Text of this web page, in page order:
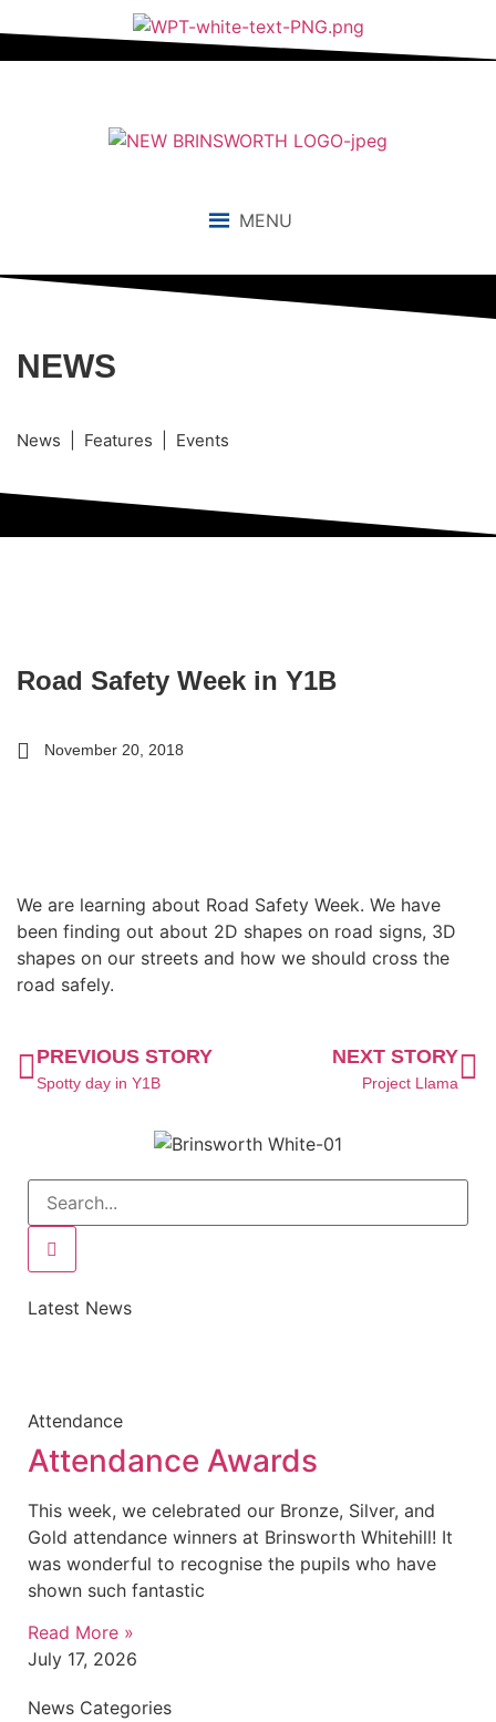
MENU
NEWS
News | Features | Events
Road Safety Week in Y1B
November 20, 2018
We are learning about Road Safety Week. We have
been finding out about 2D shapes on road signs, 3D
shapes on our streets and how we should cross the
road safely.
PREVIOUS STORY
Spotty day in Y1B
NEXT STORY
Project Llama
Latest News
Attendance
Attendance Awards
This week, we celebrated our Bronze, Silver, and
Gold attendance winners at Brinsworth Whitehill! It
was wonderful to recognise the pupils who have
shown such fantastic
Read More »
July 17, 2026
News Categories